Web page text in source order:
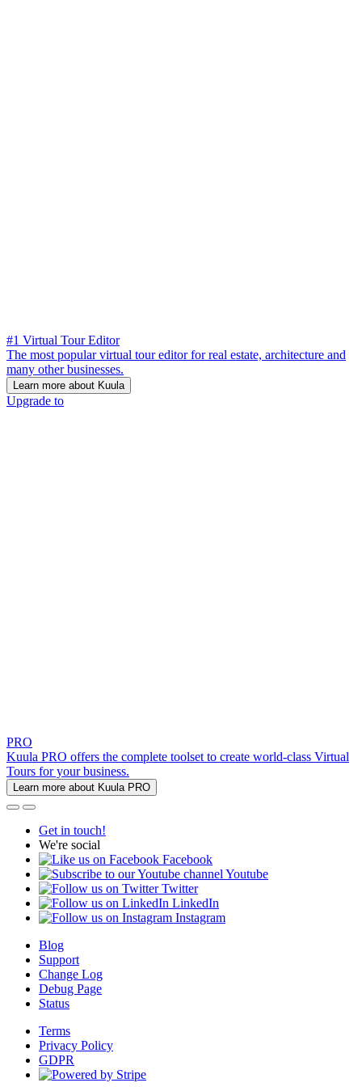
#1 Virtual Tour Editor
The most popular virtual tour editor for real estate, architecture and
many other businesses.
Learn more about Kuula
Upgrade to
PRO
Kuula PRO offers the complete toolset to create world-class Virtual
Tours for your business.
Learn more about Kuula PRO
Get in touch!
We're social
Facebook
Youtube
Twitter
LinkedIn
Instagram
Blog
Support
Change Log
Debug Page
Status
Terms
Privacy Policy
GDPR